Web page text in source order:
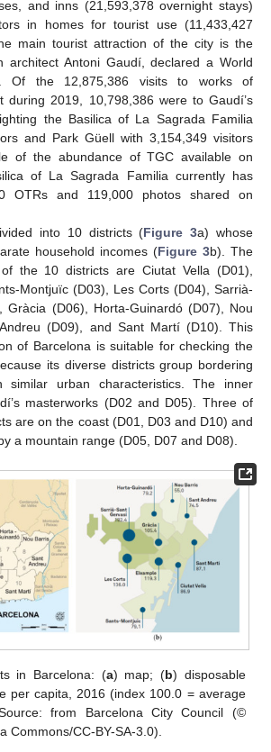
and inns (21,593,378 overnight stays)
in homes for tourist use (11,433,427
main tourist attraction of the city is the
architect Antoni Gaudí, declared a World
Of the 12,875,386 visits to works of
during 2019, 10,798,386 were to Gaudí’s
the Basilica of La Sagrada Familia
and Park Güell with 3,154,349 visitors
of the abundance of TGC available on
of La Sagrada Familia currently has
OTRs and 119,000 photos shared on
into 10 districts (Figure 3a) whose
household incomes (Figure 3b). The
the 10 districts are Ciutat Vella (D01),
Montjuïc (D03), Les Corts (D04), Sarrià-
Gràcia (D06), Horta-Guinardó (D07), Nou
(D09), and Sant Martí (D10). This
of Barcelona is suitable for checking the
its diverse districts group bordering
similar urban characteristics. The inner
masterworks (D02 and D05). Three of
are on the coast (D01, D03 and D10) and
a mountain range (D05, D07 and D08).
in Barcelona: (a) map; (b) disposable
per capita, 2016 (index 100.0 = average
from Barcelona City Council (©
Commons/CC-BY-SA-3.0).